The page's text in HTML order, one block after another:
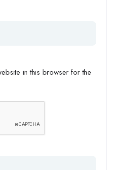
in this browser for the